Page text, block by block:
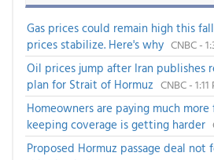
Gas prices could remain high this
prices stabilize. Here's why CNBC -
Oil prices jump after Iran publishes
plan for Strait of Hormuz CNBC - 1:11
Homeowners are paying much more
keeping coverage is getting harder
Proposed Hormuz passage deal not